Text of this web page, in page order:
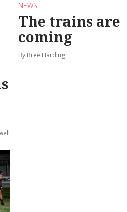
NEWS
The trains are
coming
By Bree Harding